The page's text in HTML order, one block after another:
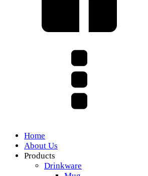
Home
About Us
Products
Drinkware